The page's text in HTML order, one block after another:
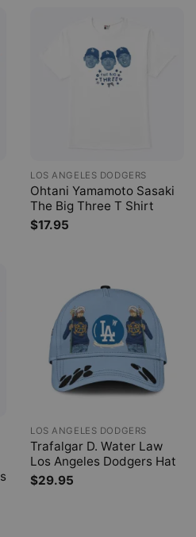
LOS ANGELES DODGERS
Ohtani Yamamoto Sasaki
The Big Three T Shirt
$17.95
LOS ANGELES DODGERS
Trafalgar D. Water Law
Los Angeles Dodgers Hat
$29.95